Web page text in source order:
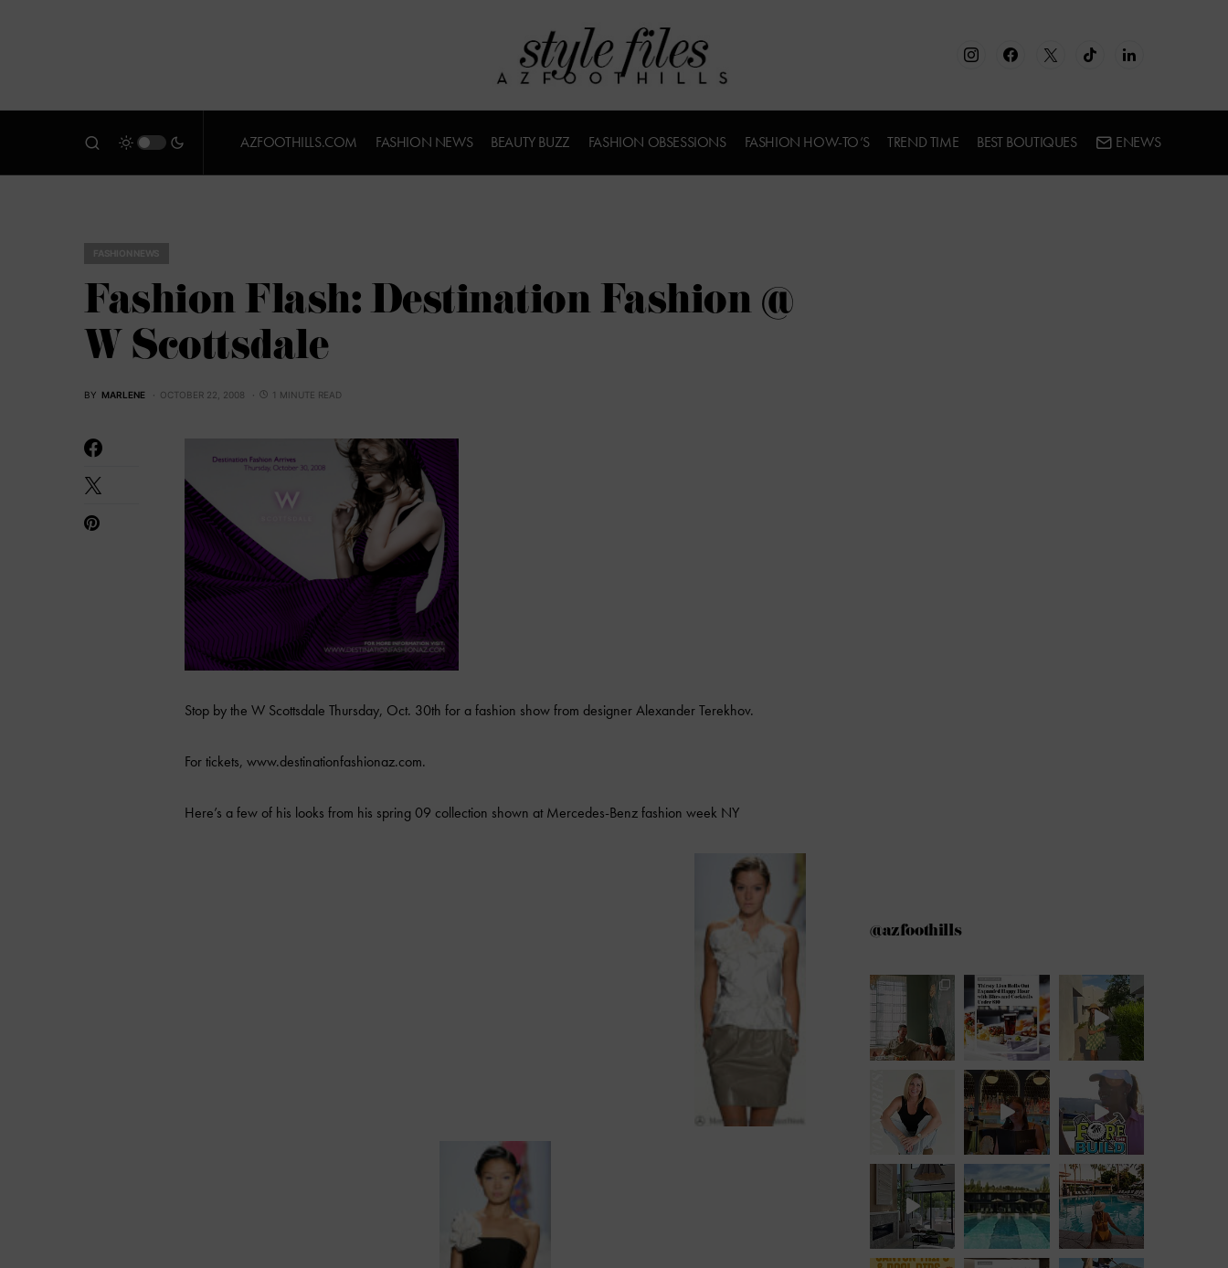
AZFOOTHILLS.COM FASHION NEWS BEAUTY BUZZ FASHION OBSESSIONS FASHION HOW-TO’S TREND TIME BEST BOUTIQUES ENEWS
Fashion Flash: Destination Fashion @
W Scottsdale
BY MARLENE OCTOBER 22, 2008 1 MINUTE READ
Stop by the W Scottsdale Thursday, Oct. 30th for a fashion show from designer Alexander Terekhov.
For tickets, www.destinationfashionaz.com.
Here’s a few of his looks from his spring 09 collection shown at Mercedes-Benz fashion week NY
@azfoothills